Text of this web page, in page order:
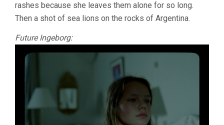
rashes because she leaves them alone for so long.
Then a shot of sea lions on the rocks of Argentina.
Future Ingeborg: